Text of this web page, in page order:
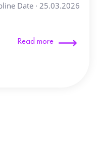
Date · 25.03.2026
Read more